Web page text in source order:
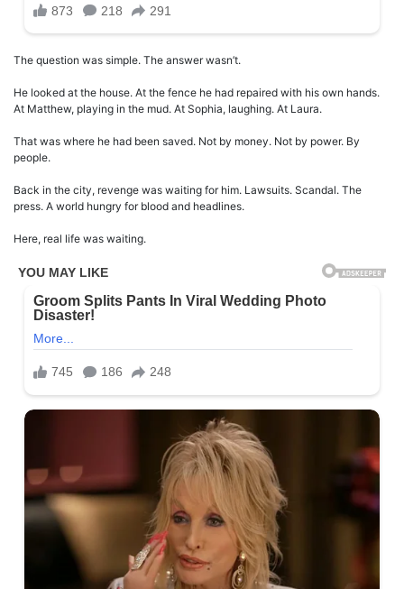
The question was simple. The answer wasn’t.
He looked at the house. At the fence he had repaired with his own hands.
At Matthew, playing in the mud. At Sophia, laughing. At Laura.
That was where he had been saved. Not by money. Not by power. By
people.
Back in the city, revenge was waiting for him. Lawsuits. Scandal. The
press. A world hungry for blood and headlines.
Here, real life was waiting.